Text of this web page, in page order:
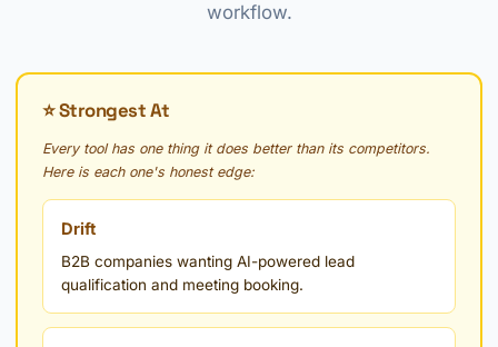
workflow.
⭐ Strongest At
Every tool has one thing it does better than its competitors.
Here is each one's honest edge:
Drift
B2B companies wanting AI-powered lead
qualification and meeting booking.